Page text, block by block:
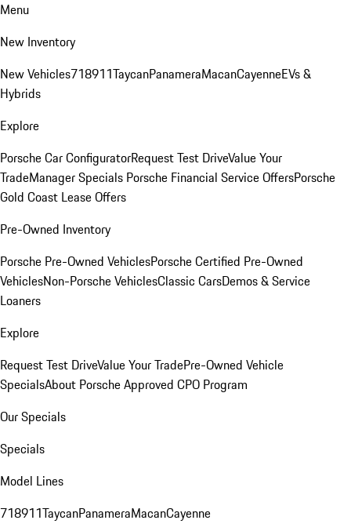
Menu
New Inventory
New Vehicles718911TaycanPanameraMacanCayenneEVs &
Hybrids
Explore
Porsche Car ConfiguratorRequest Test DriveValue Your
TradeManager Specials Porsche Financial Service OffersPorsche
Gold Coast Lease Offers
Pre-Owned Inventory
Porsche Pre-Owned VehiclesPorsche Certified Pre-Owned
VehiclesNon-Porsche VehiclesClassic CarsDemos & Service
Loaners
Explore
Request Test DriveValue Your TradePre-Owned Vehicle
SpecialsAbout Porsche Approved CPO Program
Our Specials
Specials
Model Lines
718911TaycanPanameraMacanCayenne